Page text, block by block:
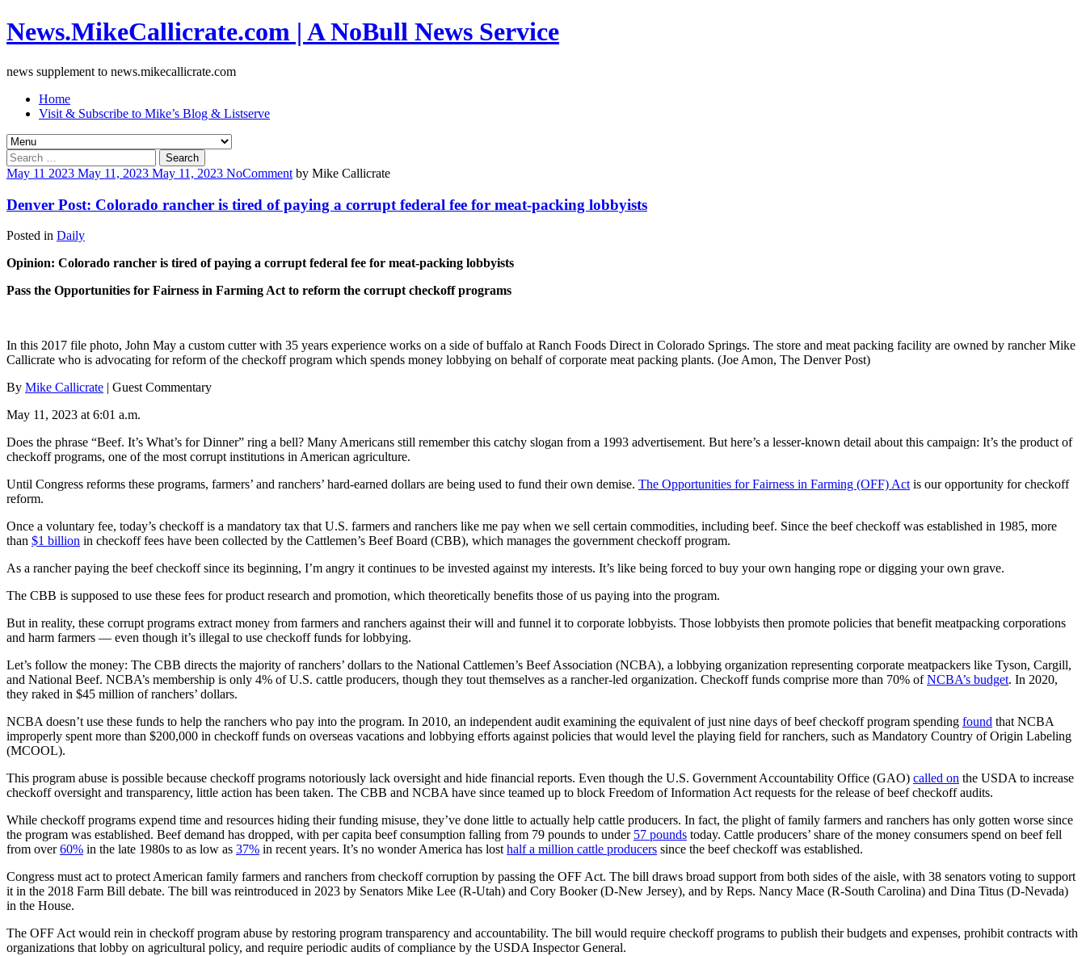
News.MikeCallicrate.com | A NoBull News Service
news supplement to news.mikecallicrate.com
Home
Visit & Subscribe to Mike’s Blog & Listserve
Search
for:
May 11 2023 May 11, 2023 May 11, 2023 NoComment by Mike Callicrate
Denver Post: Colorado rancher is tired of paying a corrupt federal fee for meat-packing lobbyists
Posted in Daily
Opinion: Colorado rancher is tired of paying a corrupt federal fee for meat-packing lobbyists
Pass the Opportunities for Fairness in Farming Act to reform the corrupt checkoff programs
In this 2017 file photo, John May a custom cutter with 35 years experience works on a side of buffalo at Ranch Foods Direct in Colorado Springs. The store and meat packing facility are owned by rancher Mike
Callicrate who is advocating for reform of the checkoff program which spends money lobbying on behalf of corporate meat packing plants. (Joe Amon, The Denver Post)
By Mike Callicrate | Guest Commentary
May 11, 2023 at 6:01 a.m.
Does the phrase “Beef. It’s What’s for Dinner” ring a bell? Many Americans still remember this catchy slogan from a 1993 advertisement. But here’s a lesser-known detail about this campaign: It’s the product of
checkoff programs, one of the most corrupt institutions in American agriculture.
Until Congress reforms these programs, farmers’ and ranchers’ hard-earned dollars are being used to fund their own demise. The Opportunities for Fairness in Farming (OFF) Act is our opportunity for checkoff
reform.
Once a voluntary fee, today’s checkoff is a mandatory tax that U.S. farmers and ranchers like me pay when we sell certain commodities, including beef. Since the beef checkoff was established in 1985, more
than $1 billion in checkoff fees have been collected by the Cattlemen’s Beef Board (CBB), which manages the government checkoff program.
As a rancher paying the beef checkoff since its beginning, I’m angry it continues to be invested against my interests. It’s like being forced to buy your own hanging rope or digging your own grave.
The CBB is supposed to use these fees for product research and promotion, which theoretically benefits those of us paying into the program.
But in reality, these corrupt programs extract money from farmers and ranchers against their will and funnel it to corporate lobbyists. Those lobbyists then promote policies that benefit meatpacking corporations
and harm farmers — even though it’s illegal to use checkoff funds for lobbying.
Let’s follow the money: The CBB directs the majority of ranchers’ dollars to the National Cattlemen’s Beef Association (NCBA), a lobbying organization representing corporate meatpackers like Tyson, Cargill,
and National Beef. NCBA’s membership is only 4% of U.S. cattle producers, though they tout themselves as a rancher-led organization. Checkoff funds comprise more than 70% ofNCBA’s budget. In 2020,
they raked in $45 million of ranchers’ dollars.
NCBA doesn’t use these funds to help the ranchers who pay into the program. In 2010, an independent audit examining the equivalent of just nine days of beef checkoff program spending found that NCBA
improperly spent more than $200,000 in checkoff funds on overseas vacations and lobbying efforts against policies that would level the playing field for ranchers, such as Mandatory Country of Origin Labeling
(MCOOL).
This program abuse is possible because checkoff programs notoriously lack oversight and hide financial reports. Even though the U.S. Government Accountability Office (GAO) called on the USDA to increase
checkoff oversight and transparency, little action has been taken. The CBB and NCBA have since teamed up to block Freedom of Information Act requests for the release of beef checkoff audits.
While checkoff programs expend time and resources hiding their funding misuse, they’ve done little to actually help cattle producers. In fact, the plight of family farmers and ranchers has only gotten worse since
the program was established. Beef demand has dropped, with per capita beef consumption falling from 79 pounds to under 57 pounds today. Cattle producers’ share of the money consumers spend on beef fell
from over60% in the late 1980s to as low as 37% in recent years. It’s no wonder America has lost half a million cattle producers since the beef checkoff was established.
Congress must act to protect American family farmers and ranchers from checkoff corruption by passing the OFF Act. The bill draws broad support from both sides of the aisle, with 38 senators voting to support
it in the 2018 Farm Bill debate. The bill was reintroduced in 2023 by Senators Mike Lee (R-Utah) and Cory Booker (D-New Jersey), and by Reps. Nancy Mace (R-South Carolina) and Dina Titus (D-Nevada)
in the House.
The OFF Act would rein in checkoff program abuse by restoring program transparency and accountability. The bill would require checkoff programs to publish their budgets and expenses, prohibit contracts with
organizations that lobby on agricultural policy, and require periodic audits of compliance by the USDA Inspector General.